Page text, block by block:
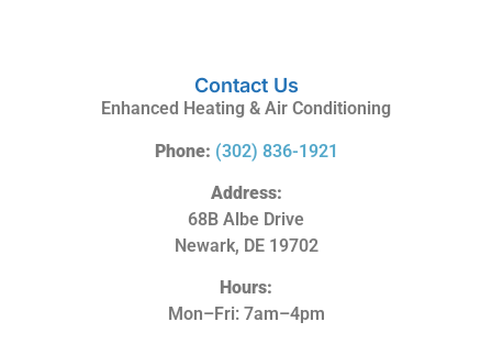
Contact Us
Enhanced Heating & Air Conditioning
Phone: (302) 836-1921
Address:
68B Albe Drive
Newark, DE 19702
Hours:
Mon–Fri: 7am–4pm